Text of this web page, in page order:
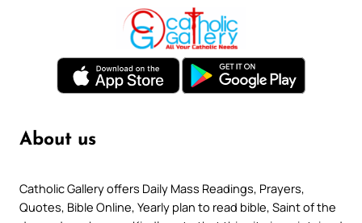
About us
Catholic Gallery offers Daily Mass Readings, Prayers,
Quotes, Bible Online, Yearly plan to read bible, Saint of the